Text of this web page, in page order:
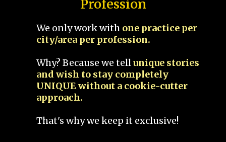
Profession
We only work with one practice per
city/area per profession.
Why? Because we tellunique stories
and wish to stay completely
UNIQUE without a cookie-cutter
approach.
That's why we keep it exclusive!